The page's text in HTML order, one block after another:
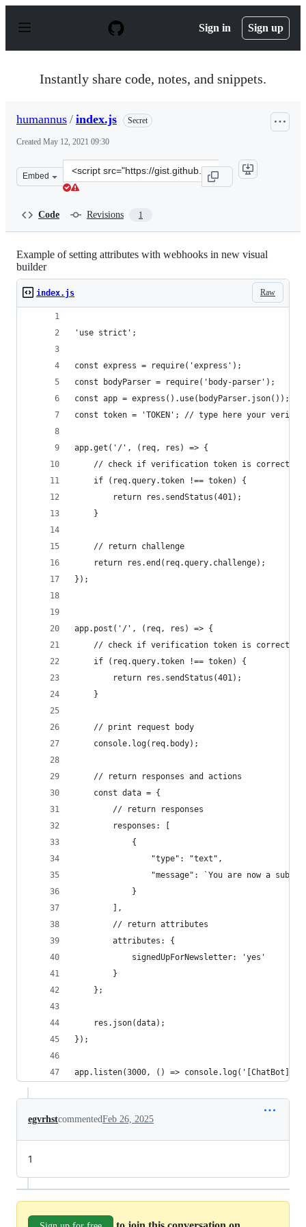
p
Sign in Sign up
Instantly share code, notes, and snippets.
humannus / index.js Secret
Created May 12, 2021 09:30
Embed
Clone
this
Code Revisions 1
Example of setting attributes with webhooks in new visual
builder
Raw
index.js
'use strict';
const express = require('express');
const bodyParser = require('body-parser');
const app = express().use(bodyParser.json());
const token = 'TOKEN'; // type here your
app.get('/', (req, res) => {
    // check if verification token is correct
    if (req.query.token !== token) {
        return res.sendStatus(401);
    }
    // return challenge
    return res.end(req.query.challenge);
});
app.post('/', (req, res) => {
    // check if verification token is correct
    if (req.query.token !== token) {
        return res.sendStatus(401);
    }
    // print request body
	console.log(req.body);
    // return responses and actions
    const data = {
		// return responses
        responses: [
			{
				"type": "text",
"message": `You are now a
			}
		],
		// return attributes
		attributes: {
			signedUpForNewsletter: 'yes'
		}
    };
    res.json(data);
});
app.listen(3000, () => console.log('[ChatBot]
egvrhstcommentedFeb 26, 2025
1